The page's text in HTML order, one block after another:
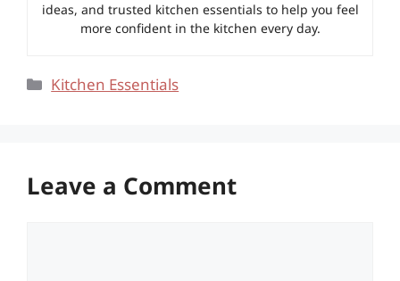
ideas, and trusted kitchen essentials to help you feel
more confident in the kitchen every day.
Categories
Kitchen Essentials
Leave a Comment